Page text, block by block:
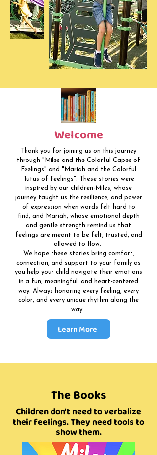
Welcome
Thank you for joining us on this journey
through "Miles and the Colorful Capes of
Feelings" and "Mariah and the Colorful
Tutus of Feelings". These stories were
inspired by our children-Miles, whose
journey taught us the resilience, and power
of expression when words felt hard to
find, and Mariah, whose emotional depth
and gentle strength remind us that
feelings are meant to be felt, trusted, and
allowed to flow.
We hope these stories bring comfort,
connection, and support to your family as
you help your child navigate their emotions
in a fun, meaningful, and heart-centered
way. Always honoring every feeling, every
color, and every unique rhythm along the
way.
Learn More
The Books
Children don't need to verbalize
their feelings. They need tools to
show them.